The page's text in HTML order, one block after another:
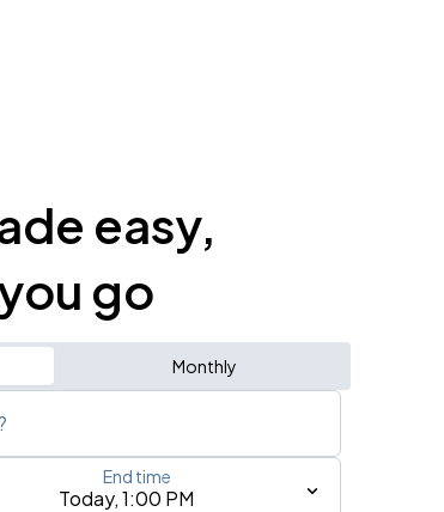
easy,
go
Monthly
city, airport, or event
Today, 1:00 PM
End time